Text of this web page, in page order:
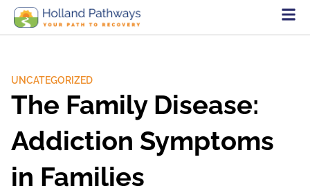
UNCATEGORIZED
The Family Disease:
Addiction Symptoms
in Families